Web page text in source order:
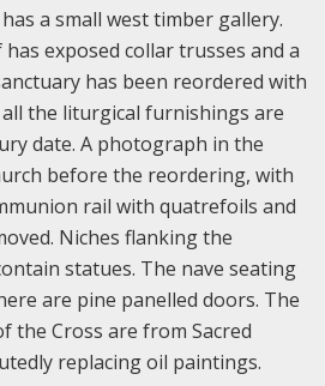
a small west timber gallery.
exposed collar trusses and a
has been reordered with
the liturgical furnishings are
date. A photograph in the
before the reordering, with
rail with quatrefoils and
Niches flanking the
statues. The nave seating
are pine panelled doors. The
the Cross are from Sacred
replacing oil paintings.